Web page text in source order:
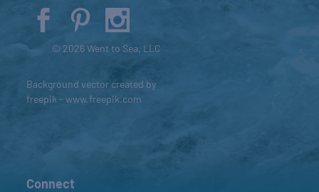
© 2026 Went to Sea, LLC
Background vector created by
freepik - www.freepik.com
Connect